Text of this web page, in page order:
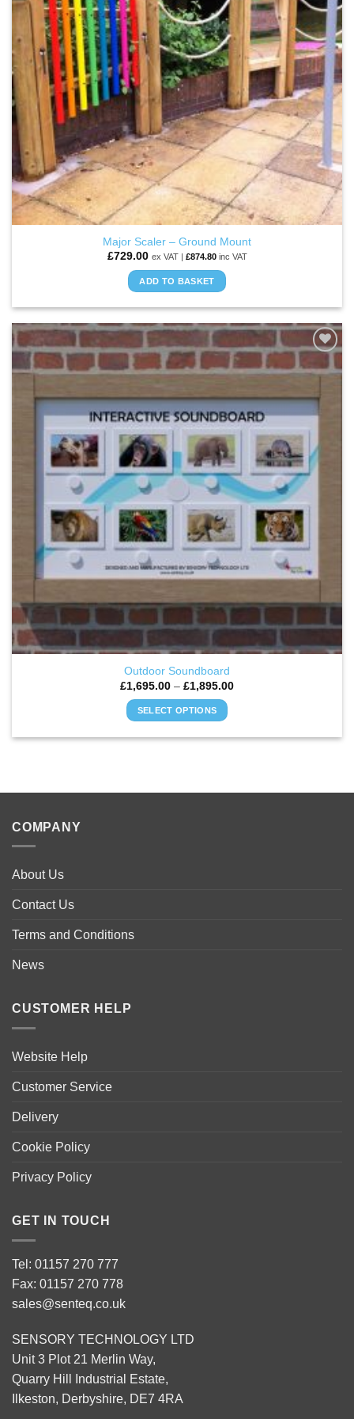
be
chosen
on
the
product
page
Major Scaler – Ground Mount
£729.00 ex VAT | £874.80inc VAT
ADD TO BASKET
ADD TO
WISHLIST
Outdoor Soundboard
£1,695.00 – £1,895.00Price
SELECT OPTIONS
variants.
COMPANY
About Us
Contact Us
Terms and Conditions
News
CUSTOMER HELP
Website Help
Customer Service
Delivery
Cookie Policy
Privacy Policy
GET IN TOUCH
Tel: 01157 270 777
Fax: 01157 270 778
sales@senteq.co.uk
SENSORY TECHNOLOGY LTD
Unit 3 Plot 21 Merlin Way,
Quarry Hill Industrial Estate,
Ilkeston, Derbyshire, DE7 4RA